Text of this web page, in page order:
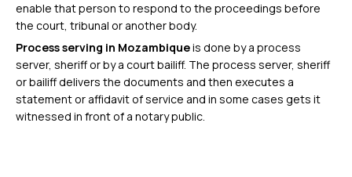
enable that person to respond to the proceedings before
the court, tribunal or another body.
Process serving in Mozambiqueis done by a process
server, sheriff or by a court bailiff. The process server, sheriff
or bailiff delivers the documents and then executes a
statement or affidavit of service and in some cases gets it
witnessed in front of a notary public.